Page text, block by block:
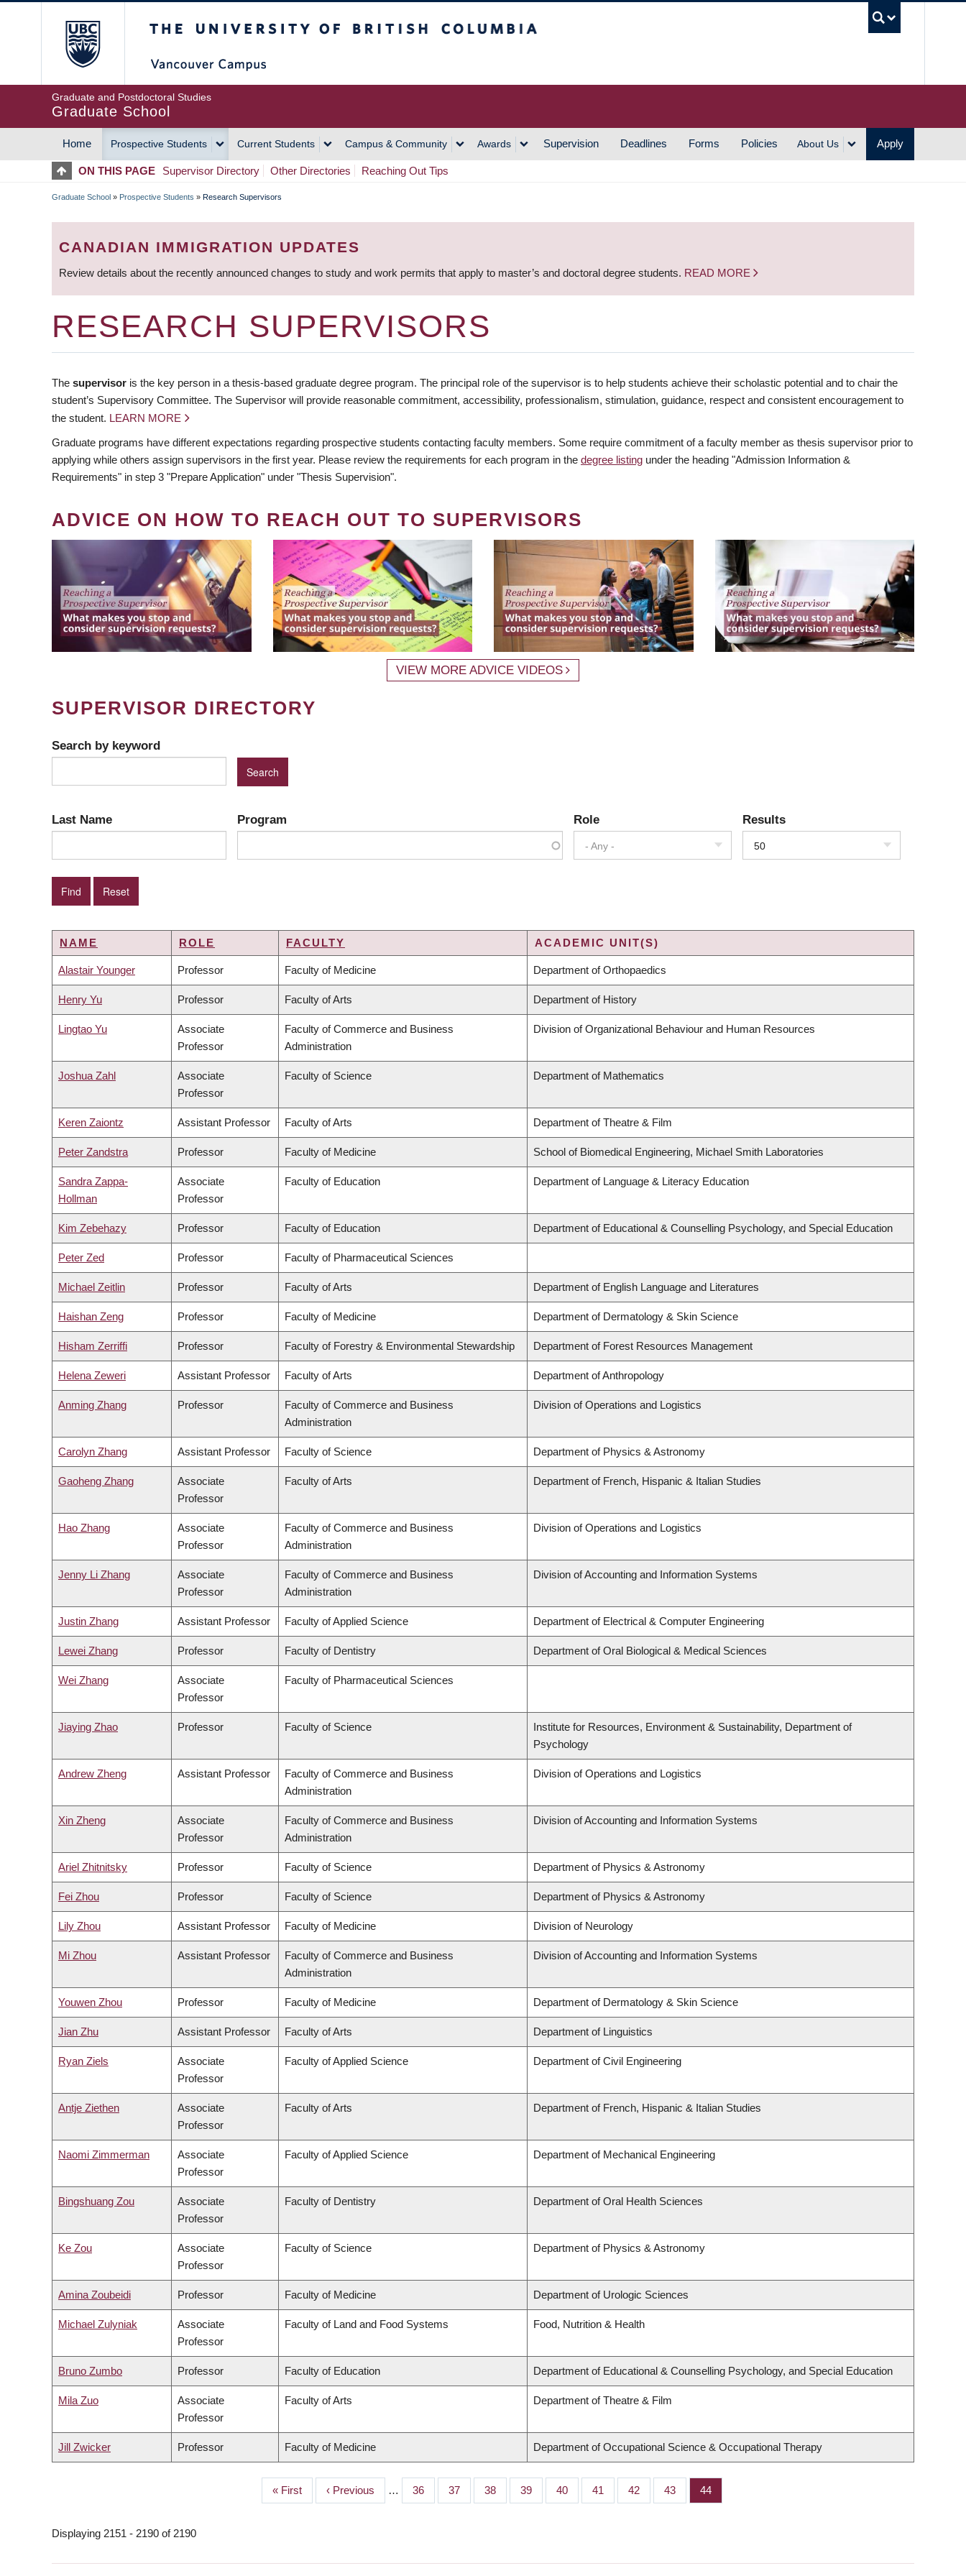
Graduate and Postdoctoral Studies
Graduate School
MAIN
NAVIGATION
Home Prospective Students Current Students Campus & Community Awards Supervision Deadlines Forms Policies About Us Apply
ON THIS PAGE Supervisor Directory Other Directories Reaching Out Tips
BREADCRUMB
Graduate School » Prospective Students » Research Supervisors
CANADIAN IMMIGRATION UPDATES
Review details about the recently announced changes to study and work permits that apply to master’s and doctoral degree students. READ MORE
RESEARCH SUPERVISORS
The supervisor is the key person in a thesis-based graduate degree program. The principal role of the supervisor is to help students achieve their scholastic potential and to chair the
student’s Supervisory Committee. The Supervisor will provide reasonable commitment, accessibility, professionalism, stimulation, guidance, respect and consistent encouragement to
the student. LEARN MORE
Graduate programs have different expectations regarding prospective students contacting faculty members. Some require commitment of a faculty member as thesis supervisor prior to
applying while others assign supervisors in the first year. Please review the requirements for each program in the degree listing under the heading "Admission Information &
Requirements" in step 3 "Prepare Application" under "Thesis Supervision".
ADVICE ON HOW TO REACH OUT TO SUPERVISORS
VIEW MORE ADVICE VIDEOS
SUPERVISOR DIRECTORY
Search by keyword
Last Name Program Role
- Any -
Results
50
NAME ROLE FACULTY ACADEMIC UNIT(S)
Alastair Younger Professor Faculty of Medicine Department of Orthopaedics
Henry Yu Professor Faculty of Arts Department of History
Lingtao Yu
Associate
Professor
Faculty of Commerce and Business
Administration
Division of Organizational Behaviour and Human Resources
Joshua Zahl
Associate
Professor
Faculty of Science Department of Mathematics
Keren Zaiontz Assistant Professor Faculty of Arts Department of Theatre & Film
Peter Zandstra Professor Faculty of Medicine School of Biomedical Engineering, Michael Smith Laboratories
Sandra Zappa-
Hollman
Associate
Professor
Faculty of Education Department of Language & Literacy Education
Kim Zebehazy Professor Faculty of Education Department of Educational & Counselling Psychology, and Special Education
Peter Zed Professor Faculty of Pharmaceutical Sciences
Michael Zeitlin Professor Faculty of Arts Department of English Language and Literatures
Haishan Zeng Professor Faculty of Medicine Department of Dermatology & Skin Science
Hisham Zerriffi Professor Faculty of Forestry & Environmental Stewardship Department of Forest Resources Management
Helena Zeweri Assistant Professor Faculty of Arts Department of Anthropology
Anming Zhang Professor
Faculty of Commerce and Business
Administration
Division of Operations and Logistics
Carolyn Zhang Assistant Professor Faculty of Science Department of Physics & Astronomy
Gaoheng Zhang
Associate
Professor
Faculty of Arts Department of French, Hispanic & Italian Studies
Hao Zhang
Associate
Professor
Faculty of Commerce and Business
Administration
Division of Operations and Logistics
Jenny Li Zhang
Associate
Professor
Faculty of Commerce and Business
Administration
Division of Accounting and Information Systems
Justin Zhang Assistant Professor Faculty of Applied Science Department of Electrical & Computer Engineering
Lewei Zhang Professor Faculty of Dentistry Department of Oral Biological & Medical Sciences
Wei Zhang
Associate
Professor
Faculty of Pharmaceutical Sciences
Jiaying Zhao Professor Faculty of Science
Institute for Resources, Environment & Sustainability, Department of
Psychology
Andrew Zheng Assistant Professor
Faculty of Commerce and Business
Administration
Division of Operations and Logistics
Xin Zheng
Associate
Professor
Faculty of Commerce and Business
Administration
Division of Accounting and Information Systems
Ariel Zhitnitsky Professor Faculty of Science Department of Physics & Astronomy
Fei Zhou Professor Faculty of Science Department of Physics & Astronomy
Lily Zhou Assistant Professor Faculty of Medicine Division of Neurology
Mi Zhou Assistant Professor
Faculty of Commerce and Business
Administration
Division of Accounting and Information Systems
Youwen Zhou Professor Faculty of Medicine Department of Dermatology & Skin Science
Jian Zhu Assistant Professor Faculty of Arts Department of Linguistics
Ryan Ziels
Associate
Professor
Faculty of Applied Science Department of Civil Engineering
Antje Ziethen
Associate
Professor
Faculty of Arts Department of French, Hispanic & Italian Studies
Naomi Zimmerman
Associate
Professor
Faculty of Applied Science Department of Mechanical Engineering
Bingshuang Zou
Associate
Professor
Faculty of Dentistry Department of Oral Health Sciences
Ke Zou
Associate
Professor
Faculty of Science Department of Physics & Astronomy
Amina Zoubeidi Professor Faculty of Medicine Department of Urologic Sciences
Michael Zulyniak
Associate
Professor
Faculty of Land and Food Systems Food, Nutrition & Health
Bruno Zumbo Professor Faculty of Education Department of Educational & Counselling Psychology, and Special Education
Mila Zuo
Associate
Professor
Faculty of Arts Department of Theatre & Film
Jill Zwicker Professor Faculty of Medicine Department of Occupational Science & Occupational Therapy
First
page
« First
Previous
page
‹ Previous … Page
36 Page
37 Page
38 Page
39 Page
40 Page
41 Page
42 Page
43 Page
44
Displaying 2151 - 2190 of 2190